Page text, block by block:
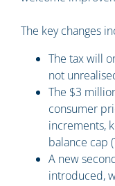
The key changes
The tax will
not
The $3
consumer
increments,
balance cap
A new
introduced,